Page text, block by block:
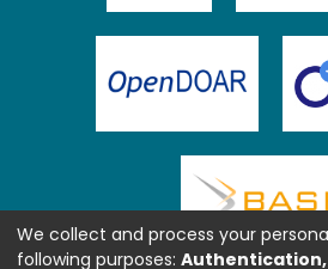
We collect and process your
following purposes: